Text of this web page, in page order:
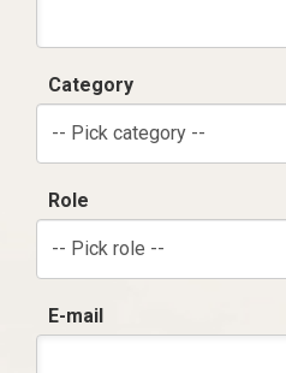
Category
-- Pick category --
Role
-- Pick role --
E-mail